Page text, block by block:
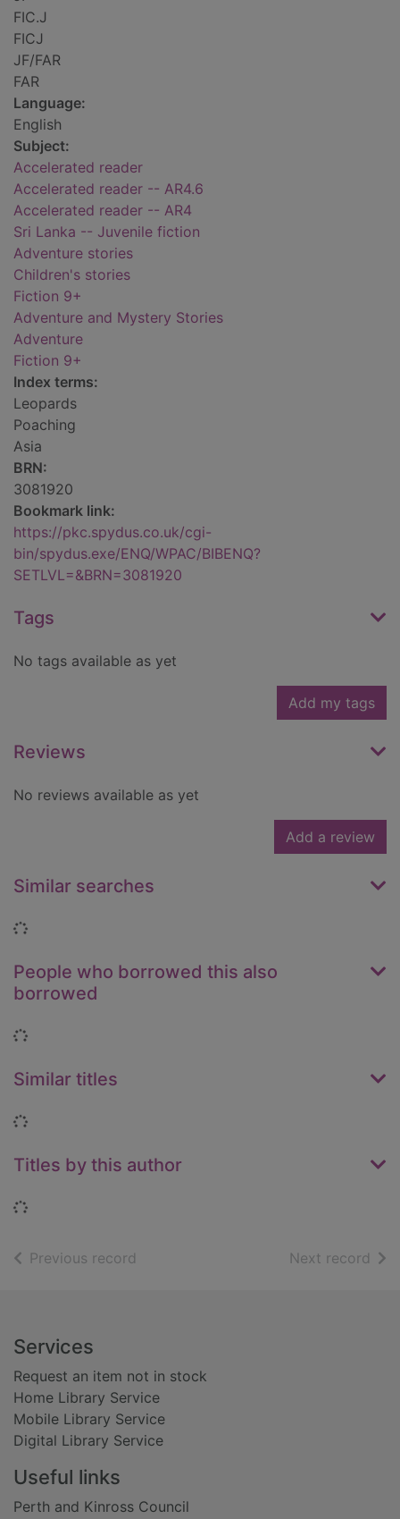
FIC.J
FICJ
JF/FAR
FAR
Language:
English
Subject:
Accelerated reader
Accelerated reader -- AR4.6
Accelerated reader -- AR4
Sri Lanka -- Juvenile fiction
Adventure stories
Children's stories
Fiction 9+
Adventure and Mystery Stories
Adventure
Fiction 9+
Index terms:
Leopards
Poaching
Asia
BRN:
3081920
Bookmark link:
https://pkc.spydus.co.uk/cgi-
bin/spydus.exe/ENQ/WPAC/BIBENQ?
SETLVL=&BRN=3081920
Tags
No tags available as yet
Add my tags
Reviews
No reviews available as yet
Add a review
Similar searches
Loading...
People who borrowed this also
borrowed
Loading...
Similar titles
Loading...
Titles by this author
Loading...
Previous record Next record of
Footer
Services
Request an item not in stock
Home Library Service
Mobile Library Service
Digital Library Service
Useful links
Perth and Kinross Council